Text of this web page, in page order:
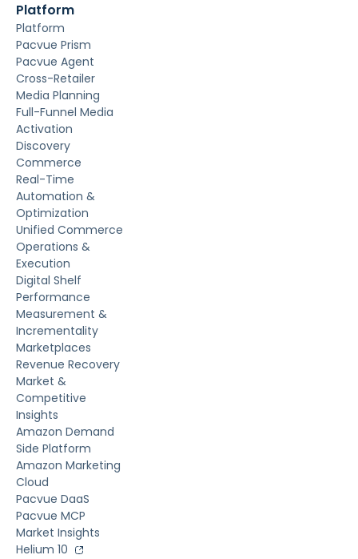
Platform
Platform
Pacvue Prism
Pacvue Agent
Cross-Retailer
Media Planning
Full-Funnel Media
Activation
Discovery
Commerce
Real-Time
Automation &
Optimization
Unified Commerce
Operations &
Execution
Digital Shelf
Performance
Measurement &
Incrementality
Marketplaces
Revenue Recovery
Market &
Competitive
Insights
Amazon Demand
Side Platform
Amazon Marketing
Cloud
Pacvue DaaS
Pacvue MCP
Market Insights
Helium 10